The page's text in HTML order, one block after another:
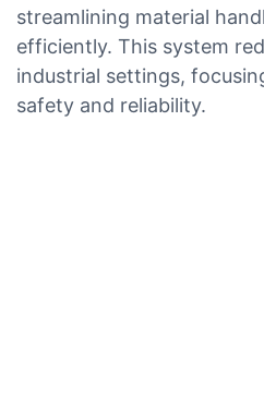
streamlining material
efficiently. This system
industrial settings,
safety and reliability.